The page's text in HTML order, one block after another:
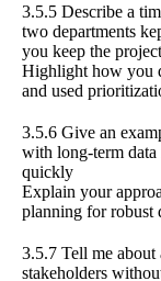
3.5.5 Describe a
two departments
you keep the
Highlight how you
and used
3.5.6 Give an
with long-term data
quickly
Explain your
planning for robust
3.5.7 Tell me
stakeholders